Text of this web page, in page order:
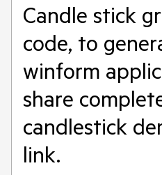
Candle stick
code, to
winform
share
candlestick
link.